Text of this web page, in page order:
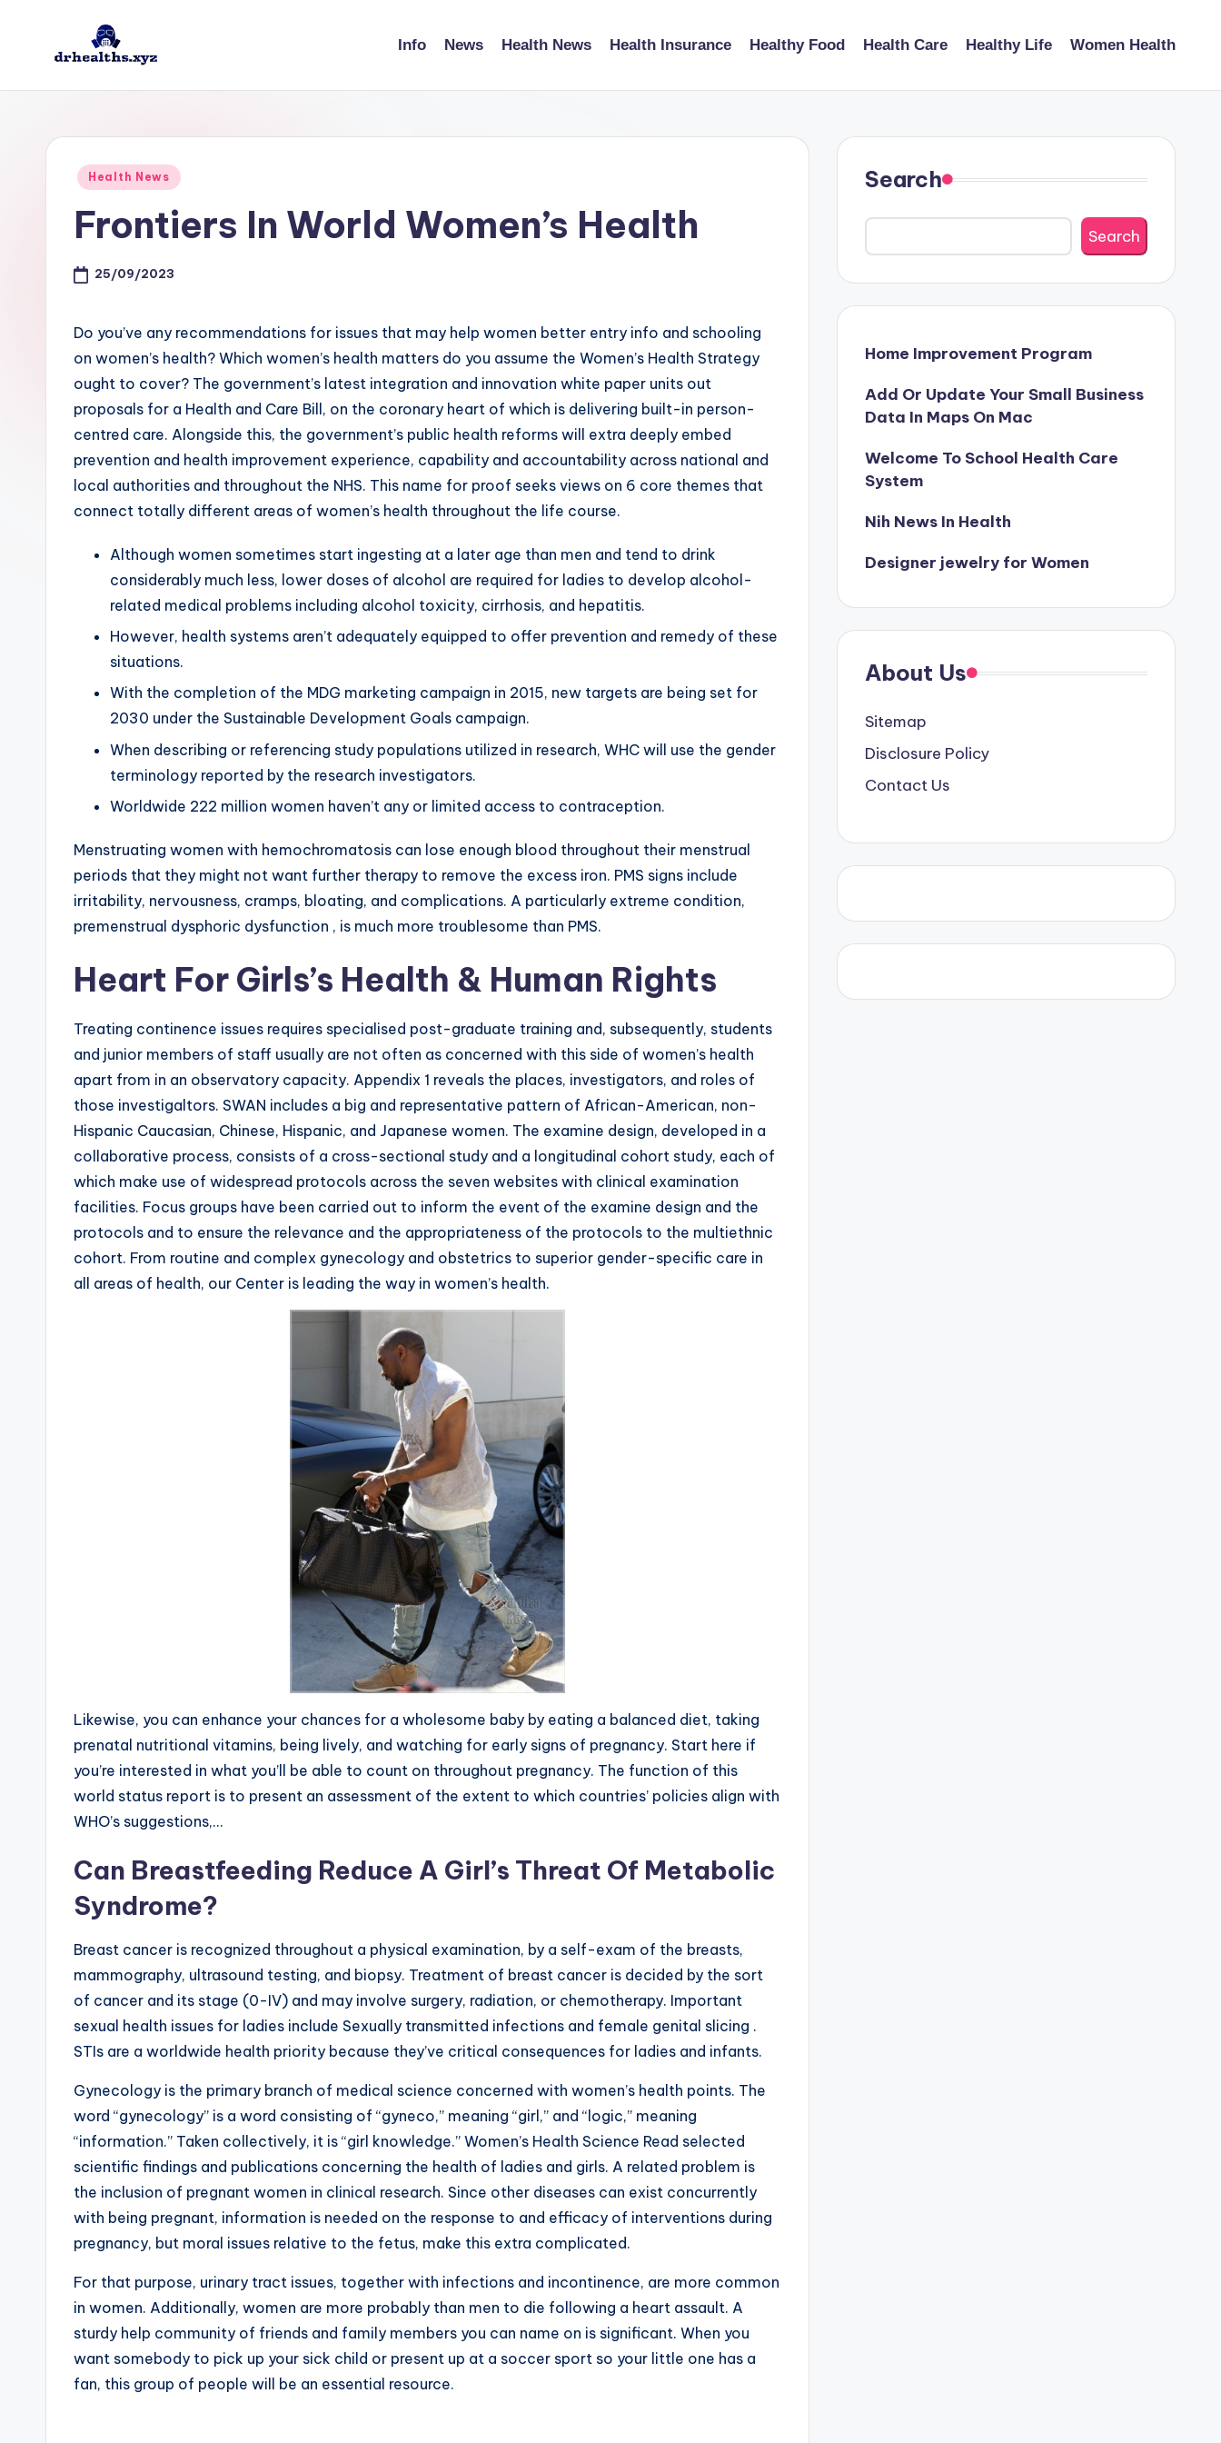
D
Info News Health News Health Insurance Healthy Food Health Care Healthy Life Women Health
Posted
Health News
Frontiers In World Women’s Health
25/09/2023
Do you’ve any recommendations for issues that may help women better entry info and schooling
on women’s health? Which women’s health matters do you assume the Women’s Health Strategy
ought to cover? The government’s latest integration and innovation white paper units out
proposals for a Health and Care Bill, on the coronary heart of which is delivering built-in person-
centred care. Alongside this, the government’s public health reforms will extra deeply embed
prevention and health improvement experience, capability and accountability across national and
local authorities and throughout the NHS. This name for proof seeks views on 6 core themes that
connect totally different areas of women’s health throughout the life course.
Although women sometimes start ingesting at a later age than men and tend to drink
considerably much less, lower doses of alcohol are required for ladies to develop alcohol-
related medical problems including alcohol toxicity, cirrhosis, and hepatitis.
However, health systems aren’t adequately equipped to offer prevention and remedy of these
situations.
With the completion of the MDG marketing campaign in 2015, new targets are being set for
2030 under the Sustainable Development Goals campaign.
When describing or referencing study populations utilized in research, WHC will use the gender
terminology reported by the research investigators.
Worldwide 222 million women haven’t any or limited access to contraception.
Menstruating women with hemochromatosis can lose enough blood throughout their menstrual
periods that they might not want further therapy to remove the excess iron. PMS signs include
irritability, nervousness, cramps, bloating, and complications. A particularly extreme condition,
premenstrual dysphoric dysfunction , is much more troublesome than PMS.
Heart For Girls’s Health & Human Rights
Treating continence issues requires specialised post-graduate training and, subsequently, students
and junior members of staff usually are not often as concerned with this side of women’s health
apart from in an observatory capacity. Appendix 1 reveals the places, investigators, and roles of
those investigaltors. SWAN includes a big and representative pattern of African-American, non-
Hispanic Caucasian, Chinese, Hispanic, and Japanese women. The examine design, developed in a
collaborative process, consists of a cross-sectional study and a longitudinal cohort study, each of
which make use of widespread protocols across the seven websites with clinical examination
facilities. Focus groups have been carried out to inform the event of the examine design and the
protocols and to ensure the relevance and the appropriateness of the protocols to the multiethnic
cohort. From routine and complex gynecology and obstetrics to superior gender-specific care in
all areas of health, our Center is leading the way in women’s health.
Likewise, you can enhance your chances for a wholesome baby by eating a balanced diet, taking
prenatal nutritional vitamins, being lively, and watching for early signs of pregnancy. Start here if
you’re interested in what you’ll be able to count on throughout pregnancy. The function of this
world status report is to present an assessment of the extent to which countries’ policies align with
WHO’s suggestions,…
Can Breastfeeding Reduce A Girl’s Threat Of Metabolic
Syndrome?
Breast cancer is recognized throughout a physical examination, by a self-exam of the breasts,
mammography, ultrasound testing, and biopsy. Treatment of breast cancer is decided by the sort
of cancer and its stage (0-IV) and may involve surgery, radiation, or chemotherapy. Important
sexual health issues for ladies include Sexually transmitted infections and female genital slicing .
STIs are a worldwide health priority because they’ve critical consequences for ladies and infants.
Gynecology is the primary branch of medical science concerned with women’s health points. The
word “gynecology” is a word consisting of “gyneco,” meaning “girl,” and “logic,” meaning
“information.” Taken collectively, it is “girl knowledge.” Women’s Health Science Read selected
scientific findings and publications concerning the health of ladies and girls. A related problem is
the inclusion of pregnant women in clinical research. Since other diseases can exist concurrently
with being pregnant, information is needed on the response to and efficacy of interventions during
pregnancy, but moral issues relative to the fetus, make this extra complicated.
For that purpose, urinary tract issues, together with infections and incontinence, are more common
in women. Additionally, women are more probably than men to die following a heart assault. A
sturdy help community of friends and family members you can name on is significant. When you
want somebody to pick up your sick child or present up at a soccer sport so your little one has a
fan, this group of people will be an essential resource.
Search
Search
Home Improvement Program
Add Or Update Your Small Business
Data In Maps On Mac
Welcome To School Health Care
System
Nih News In Health
Designer jewelry for Women
About Us
Sitemap
Disclosure Policy
Contact Us